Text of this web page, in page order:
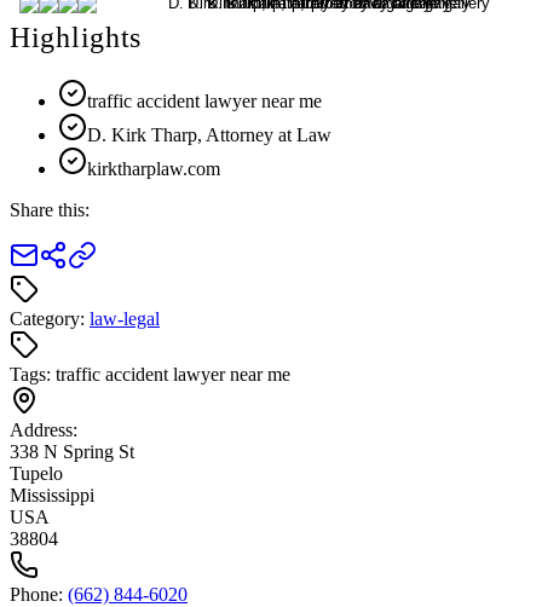
Highlights
traffic accident lawyer near me
D. Kirk Tharp, Attorney at Law
kirktharplaw.com
Share this:
Category: law-legal
Tags: traffic accident lawyer near me
Address:
338 N Spring St
Tupelo
Mississippi
USA
38804
Phone: (662) 844-6020